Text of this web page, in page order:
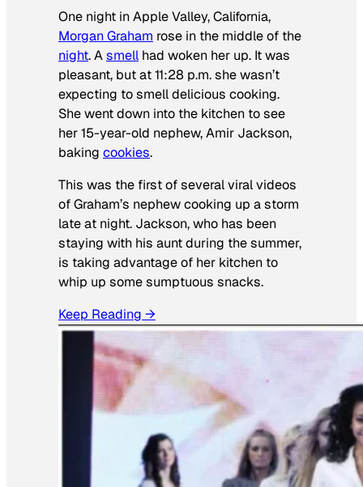
One night in Apple Valley, California,
Morgan Graham rose in the middle of the
night. Asmell had woken her up. It was
pleasant, but at 11:28 p.m. she wasn’t
expecting to smell delicious cooking.
She went down into the kitchen to see
her 15-year-old nephew, Amir Jackson,
baking cookies.
This was the first of several viral videos
of Graham’s nephew cooking up a storm
late at night. Jackson, who has been
staying with his aunt during the summer,
is taking advantage of her kitchen to
whip up some sumptuous snacks.
Keep Reading →